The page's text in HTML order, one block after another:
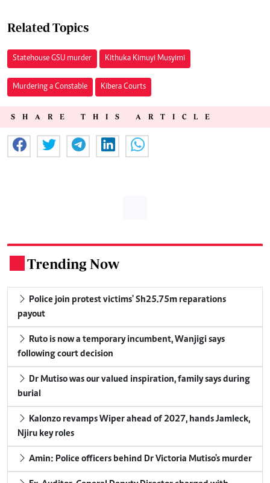
Related Topics
Statehouse GSU murder Kithuka Kimuyi Musyimi
Murdering a Constable Kibera Courts
SHARE THIS ARTICLE
Trending Now
payout
following court decision
burial
Njiru key roles
Amin: Police officers behind Dr Victoria Mutiso's murder